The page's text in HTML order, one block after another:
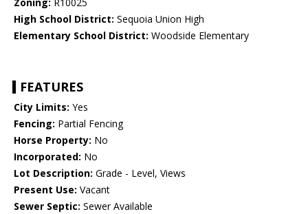
High School District: Sequoia Union High
Elementary School District: Woodside Elementary
FEATURES
City Limits: Yes
Fencing: Partial Fencing
Horse Property: No
Incorporated: No
Lot Description: Grade - Level, Views
Present Use: Vacant
Sewer Septic: Sewer Available